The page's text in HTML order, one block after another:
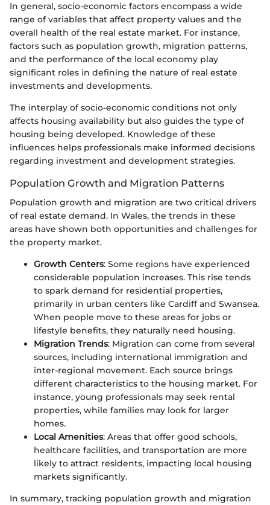
In general, socio-economic factors encompass a wide
range of variables that affect property values and the
overall health of the real estate market. For instance,
factors such as population growth, migration patterns,
and the performance of the local economy play
significant roles in defining the nature of real estate
investments and developments.
The interplay of socio-economic conditions not only
affects housing availability but also guides the type of
housing being developed. Knowledge of these
influences helps professionals make informed decisions
regarding investment and development strategies.
Population Growth and Migration Patterns
Population growth and migration are two critical drivers
of real estate demand. In Wales, the trends in these
areas have shown both opportunities and challenges for
the property market.
Growth Centers: Some regions have experienced
considerable population increases. This rise tends
to spark demand for residential properties,
primarily in urban centers like Cardiff and Swansea.
When people move to these areas for jobs or
lifestyle benefits, they naturally need housing.
Migration Trends: Migration can come from several
sources, including international immigration and
inter-regional movement. Each source brings
different characteristics to the housing market. For
instance, young professionals may seek rental
properties, while families may look for larger
homes.
Local Amenities: Areas that offer good schools,
healthcare facilities, and transportation are more
likely to attract residents, impacting local housing
markets significantly.
In summary, tracking population growth and migration